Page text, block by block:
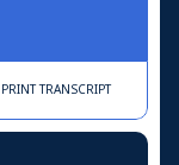
PRINTTRANSCRIPT